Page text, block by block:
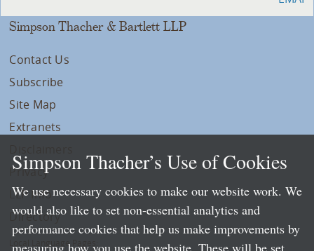
Simpson Thacher & Bartlett LLP
Contact Us
Subscribe
Site Map
Extranets
Privacy
LLP Info
Directory
Local Language Pages:
Simpson Thacher’s Use of Cookies
We use necessary cookies to make our website work. We
would also like to set non-essential analytics and
performance cookies that help us make improvements by